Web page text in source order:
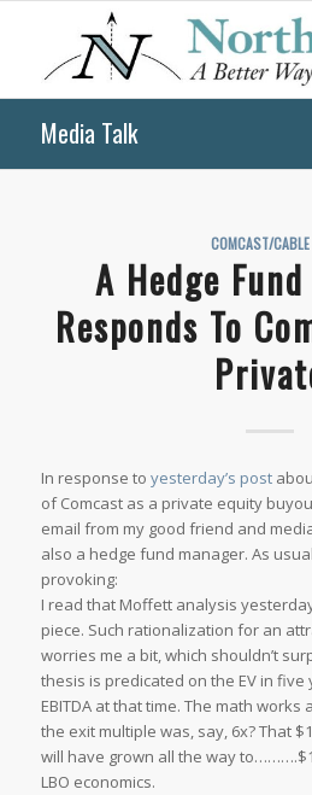
Media Talk
COMCAST/
A Hedge
Responds To
In response to yesterday’s post
of Comcast as a private equity
email from my good friend and
also a hedge fund manager. As
provoking:
I read that Moffett analysis
piece. Such rationalization for an
worries me a bit, which shouldn’t
thesis is predicated on the EV in five
EBITDA at that time. The math
the exit multiple was, say, 6x? That
will have grown all the way
LBO economics.